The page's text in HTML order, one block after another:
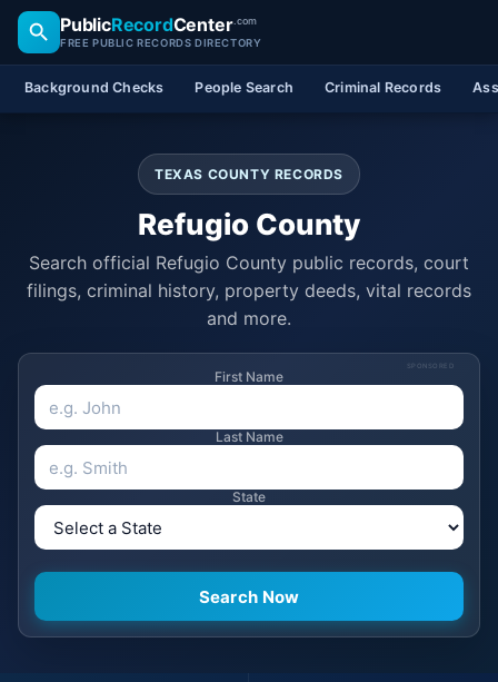
PublicRecordCenter.com
FREE PUBLIC RECORDS DIRECTORY
Background Checks People Search Criminal Records
TEXAS COUNTY RECORDS
Refugio County
Search official Refugio County public records, court
filings, criminal history, property deeds, vital records
and more.
SPONSORED
First Name
Last Name
State